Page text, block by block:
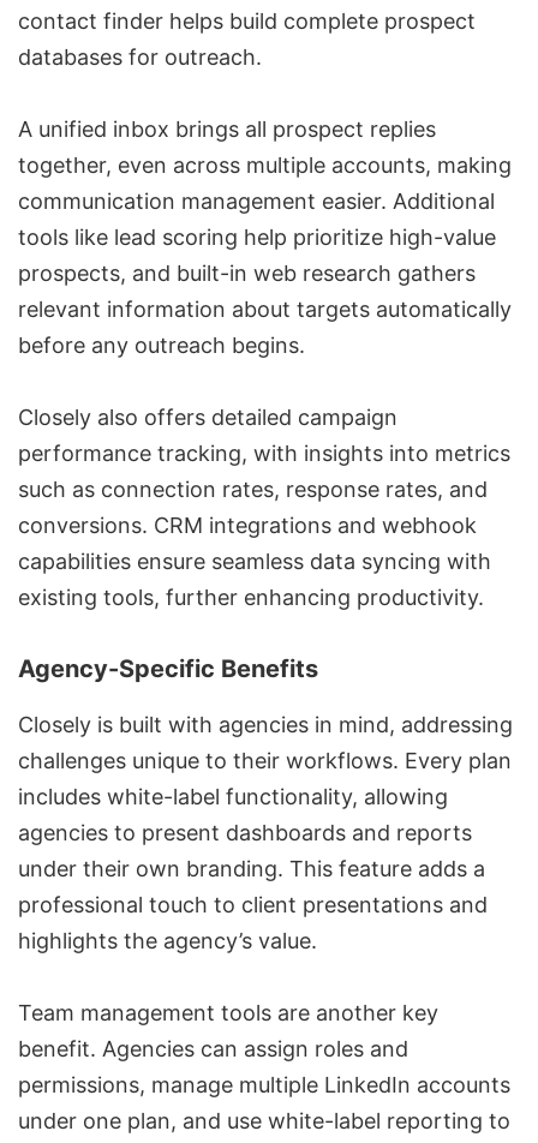
contact finder helps build complete prospect
databases for outreach.
A unified inbox brings all prospect replies
together, even across multiple accounts, making
communication management easier. Additional
tools like lead scoring help prioritize high-value
prospects, and built-in web research gathers
relevant information about targets automatically
before any outreach begins.
Closely also offers detailed campaign
performance tracking, with insights into metrics
such as connection rates, response rates, and
conversions. CRM integrations and webhook
capabilities ensure seamless data syncing with
existing tools, further enhancing productivity.
Agency-Specific Benefits
Closely is built with agencies in mind, addressing
challenges unique to their workflows. Every plan
includes white-label functionality, allowing
agencies to present dashboards and reports
under their own branding. This feature adds a
professional touch to client presentations and
highlights the agency’s value.
Team management tools are another key
benefit. Agencies can assign roles and
permissions, manage multiple LinkedIn accounts
under one plan, and use white-label reporting to